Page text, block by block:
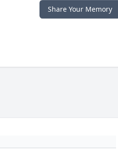
Share Your Memory